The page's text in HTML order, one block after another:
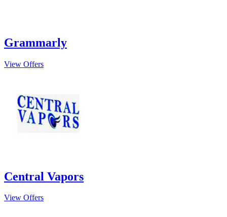
Grammarly
View Offers
Central Vapors
View Offers